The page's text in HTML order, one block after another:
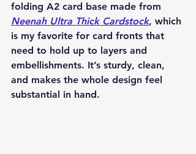
folding A2 card base made from
Neenah Ultra Thick Cardstock, which
is my favorite for card fronts that
need to hold up to layers and
embellishments. It’s sturdy, clean,
and makes the whole design feel
substantial in hand.